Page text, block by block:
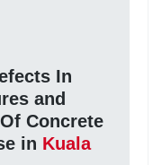
In
and
Concrete
in Kuala